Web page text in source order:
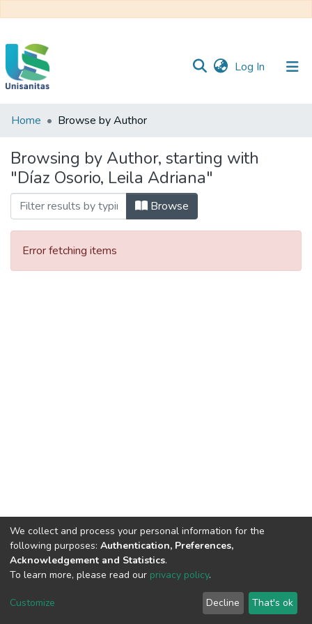
Log In (current)
Biblioteca
Home Browse by Author
Browsing by Author, starting with
"Díaz Osorio, Leila Adriana"
Browse
Error fetching items
DSpace software copyright © 2002-2026
Cookie
End User
Agreement
Send
Feedback
We collect and process your personal information for the
following purposes: Authentication, Preferences,
Acknowledgement and Statistics.
To learn more, please read our privacy policy.
Customize Decline That's ok